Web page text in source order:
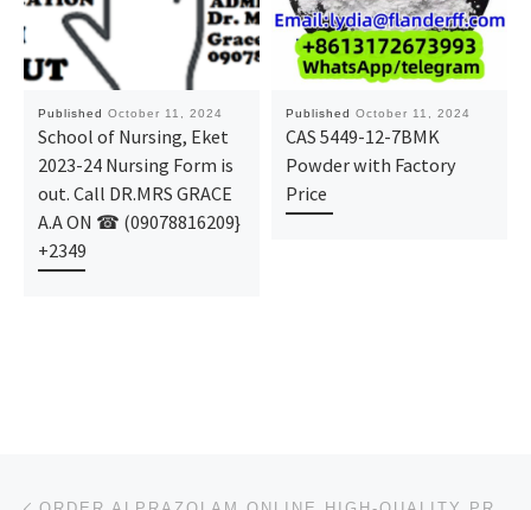
Published October 11, 2024
School of Nursing, Eket
2023-24 Nursing Form is
out. Call DR.MRS GRACE
A.A ON ☎ (09078816209}
+2349
Published October 11, 2024
CAS 5449-12-7BMK
Powder with Factory
Price
Post navigation